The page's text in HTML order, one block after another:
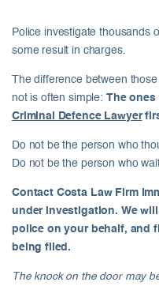
Police investigate thousands
some result in charges.
The difference between
not is often simple: The ones
Criminal Defence Lawyer
Do not be the person who
Do not be the person who
Contact Costa Law Firm
under investigation. We
police on your behalf, and
being filed.
The knock on the door may